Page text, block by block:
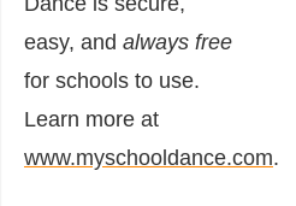
easy, and always free
for schools to use.
Learn more at
www.myschooldance.com.